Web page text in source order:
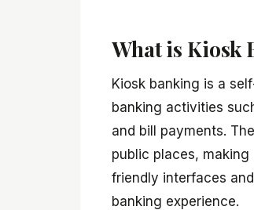
What is Kiosk
Kiosk banking is a
banking activities
and bill payments.
public places,
friendly interfaces
banking experience.